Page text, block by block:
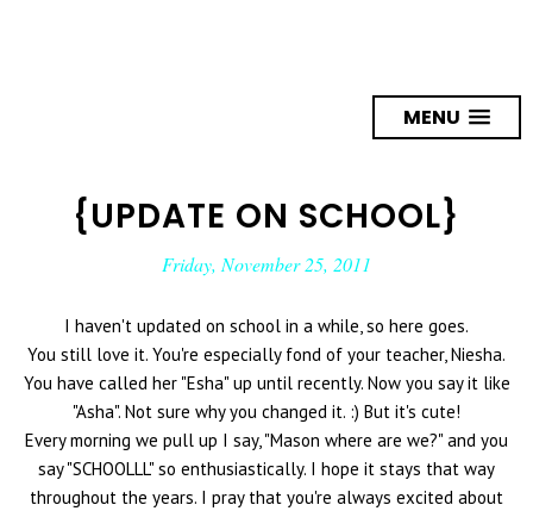
MENU
{UPDATE ON SCHOOL}
Friday, November 25, 2011
I haven't updated on school in a while, so here goes.
You still love it. You're especially fond of your teacher, Niesha.
You have called her "Esha" up until recently. Now you say it like
"Asha". Not sure why you changed it. :) But it's cute!
Every morning we pull up I say, "Mason where are we?" and you
say "SCHOOLLL" so enthusiastically. I hope it stays that way
throughout the years. I pray that you're always excited about